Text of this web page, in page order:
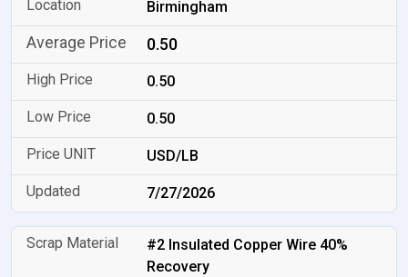
Birmingham
0.50
0.50
0.50
USD/LB
7/27/2026
#2 Insulated Copper Wire 40%
Recovery